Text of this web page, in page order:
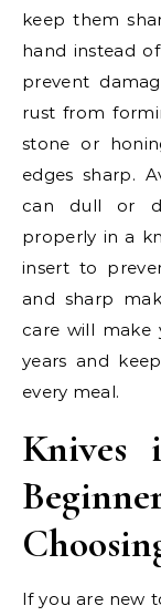
keep them
hand instead
prevent
rust from
stone or
edges sharp.
can dull or
properly in a
insert to
and sharp
care will make
years and
every meal.
If you are new